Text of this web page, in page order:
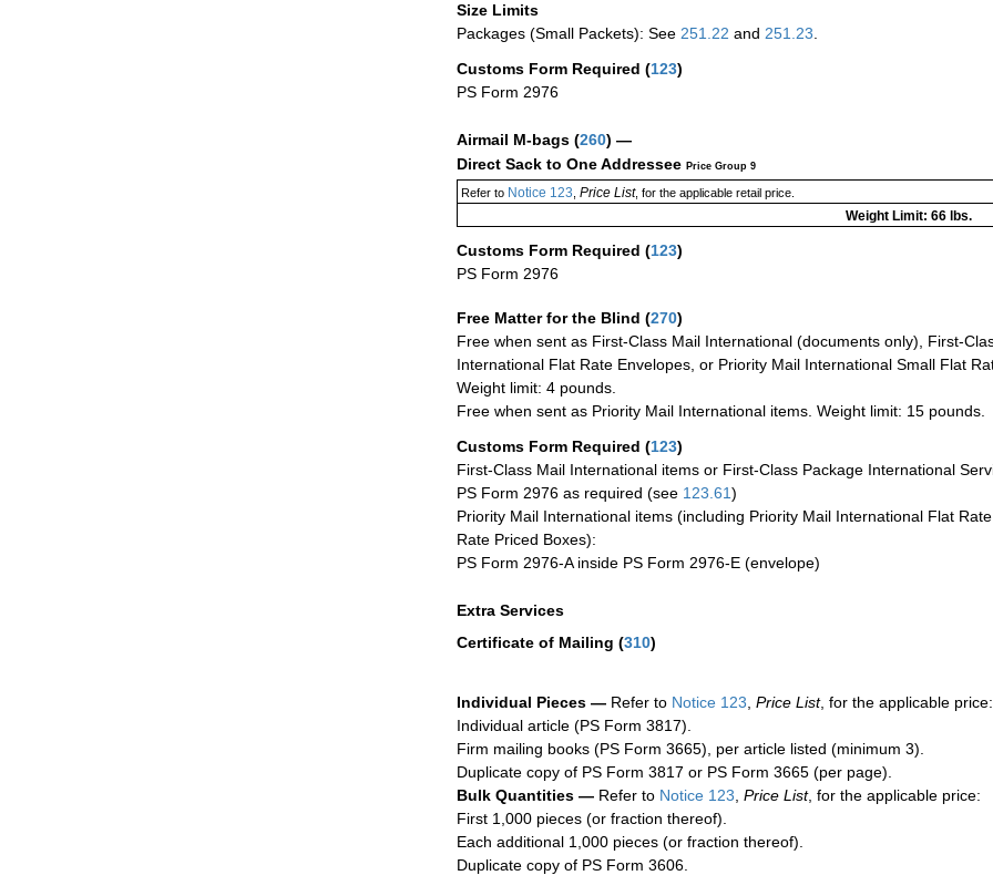
Size Limits
Packages (Small Packets): See 251.22 and 251.23.
Customs Form Required (123)
PS Form 2976
Airmail M-bags (260) —
Direct Sack to One Addressee Price Group 9
Refer toNotice 123 Price List, for the applicable retail price.
Weight Limit: 66 lbs.
Customs Form Required (123)
PS Form 2976
Free Matter for the Blind (270)
Free when sent as First-Class Mail International (documents only), First-
International Flat Rate Envelopes, or Priority Mail International Small Flat
Weight limit: 4 pounds.
Free when sent as Priority Mail International items. Weight limit: 15 pounds.
Customs Form Required (123)
First-Class Mail International items or First-Class Package International
PS Form 2976 as required (see 123.61)
Priority Mail International items (including Priority Mail International Flat
Rate Priced Boxes):
PS Form 2976-A inside PS Form 2976-E (envelope)
Extra Services
Certificate of Mailing (310)
Individual Pieces — Refer to Notice 123 Price List, for the applicable price:
Individual article (PS Form 3817).
Firm mailing books (PS Form 3665), per article listed (minimum 3).
Duplicate copy of PS Form 3817 or PS Form 3665 (per page).
Bulk Quantities — Refer to Notice 123 Price List, for the applicable price:
First 1,000 pieces (or fraction thereof).
Each additional 1,000 pieces (or fraction thereof).
Duplicate copy of PS Form 3606.